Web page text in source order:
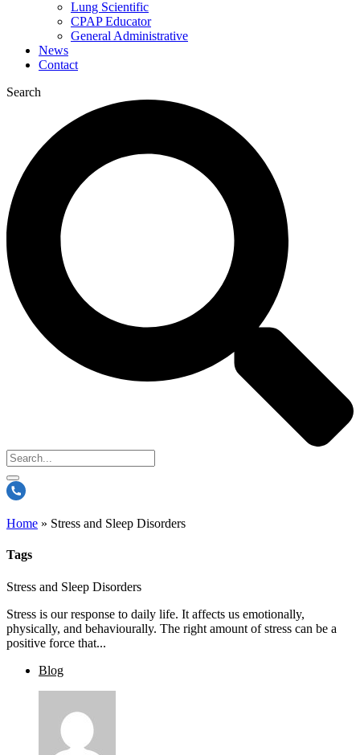
Lung Scientific
CPAP Educator
General Administrative
News
Contact
Search
Home » Stress and Sleep Disorders
Tags
Stress and Sleep Disorders
Stress is our response to daily life. It affects us emotionally,
physically, and behaviourally. The right amount of stress can be a
positive force that...
Blog